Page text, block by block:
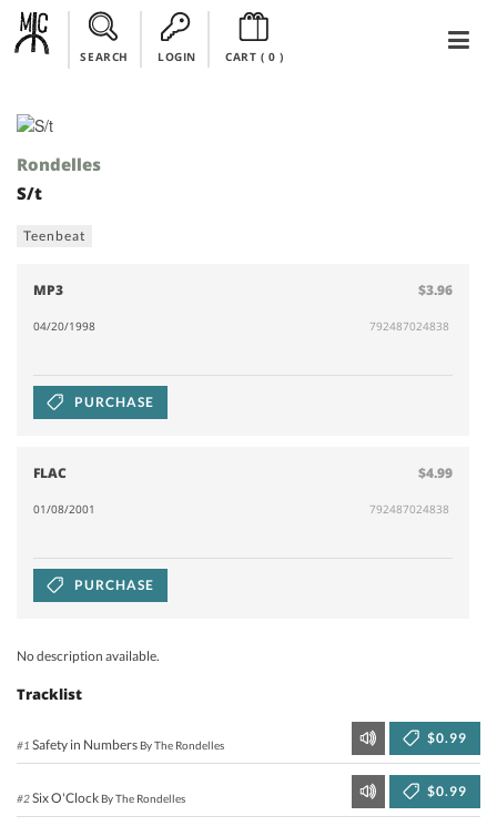
SEARCH LOGIN CART ( 0)
Rondelles
S/t
Teenbeat
MP3 $3.96
04/20/1998 792487024838
PURCHASE
FLAC $4.99
01/08/2001 792487024838
PURCHASE
No description available.
Tracklist
#1 Safety in Numbers By The Rondelles $0.99
#2Six O'Clock By The Rondelles $0.99